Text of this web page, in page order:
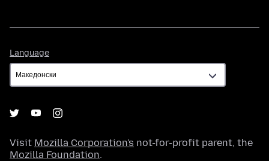
Language
Visit Mozilla Corporation's not-for-profit parent, the
Mozilla Foundation.